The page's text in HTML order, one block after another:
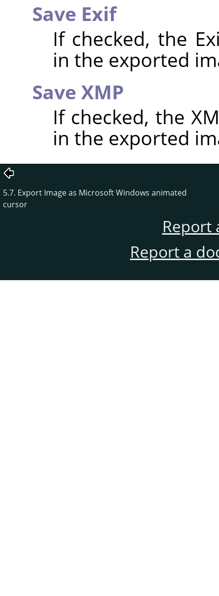
Save Exif
If checked, the
in the exported
Save XMP
If checked, the
in the exported
5.7. Export Image as Microsoft Windows animated
cursor
Report
Report a